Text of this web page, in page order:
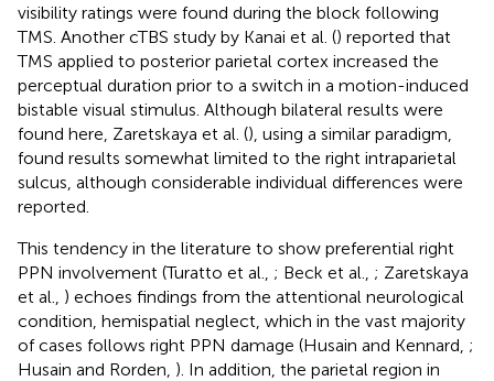
visibility ratings were found during the block following
TMS. Another cTBS study by Kanai et al. () reported that
TMS applied to posterior parietal cortex increased the
perceptual duration prior to a switch in a motion-induced
bistable visual stimulus. Although bilateral results were
found here, Zaretskaya et al. (), using a similar paradigm,
found results somewhat limited to the right intraparietal
sulcus, although considerable individual differences were
reported.
This tendency in the literature to show preferential right
PPN involvement (Turatto et al., ; Beck et al., ; Zaretskaya
et al., ) echoes findings from the attentional neurological
condition, hemispatial neglect, which in the vast majority
of cases follows right PPN damage (Husain and Kennard, ;
Husain and Rorden, ). In addition, the parietal region in